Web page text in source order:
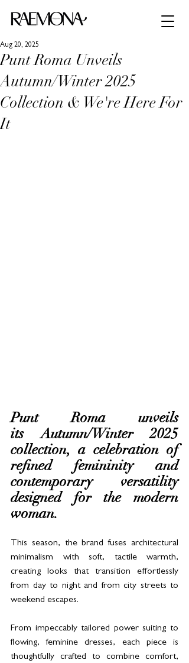
Punt Roma Unveils
Autumn/Winter 2025
Collection & We're Here For
It
Aug 20, 2025
Punt Roma unveils
its Autumn/Winter 2025
collection, a celebration of
refined femininity and
contemporary versatility
designed for the modern
woman.
This season, the brand fuses architectural
minimalism with soft, tactile warmth,
creating looks that transition effortlessly
from day to night and from city streets to
weekend escapes.
From impeccably tailored power suiting to
flowing, feminine dresses, each piece is
thoughtfully crafted to combine comfort,